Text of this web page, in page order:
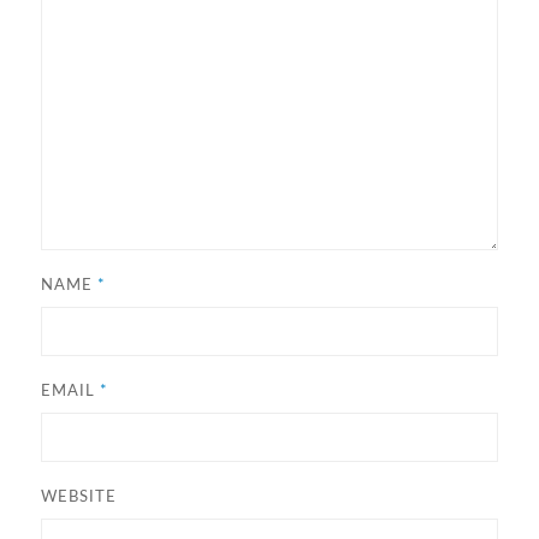
NAME *
EMAIL *
WEBSITE